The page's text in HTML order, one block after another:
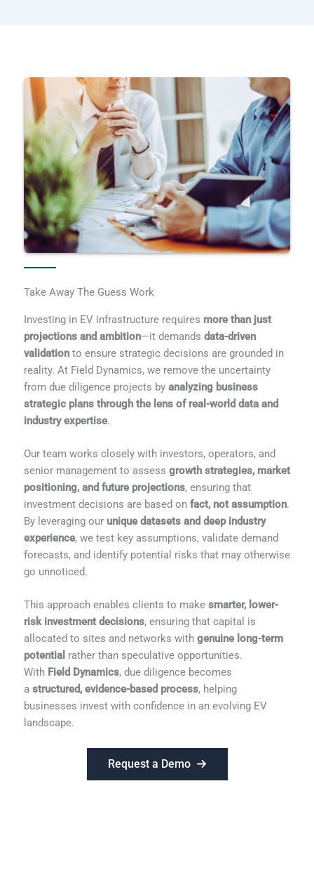
Take Away The Guess Work
Investing in EV infrastructure requires more than just
projections and ambition—it demands data-driven
validation to ensure strategic decisions are grounded in
reality. At Field Dynamics, we remove the uncertainty
from due diligence projects by analyzing business
strategic plans through the lens of real-world data and
industry expertise.
Our team works closely with investors, operators, and
senior management to assess growth strategies, market
positioning, and future projections, ensuring that
investment decisions are based on fact, not assumption.
By leveraging our unique datasets and deep industry
experience, we test key assumptions, validate demand
forecasts, and identify potential risks that may otherwise
go unnoticed.
This approach enables clients to make smarter, lower-
risk investment decisions, ensuring that capital is
allocated to sites and networks with genuine long-term
potential rather than speculative opportunities.
With Field Dynamics, due diligence becomes
a structured, evidence-based process, helping
businesses invest with confidence in an evolving EV
landscape.
Request a Demo